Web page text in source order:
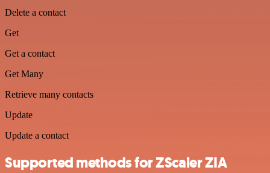
Delete a contact
Get
Get a contact
Get Many
Retrieve many contacts
Update
Update a contact
Supported methods for ZScaler ZIA